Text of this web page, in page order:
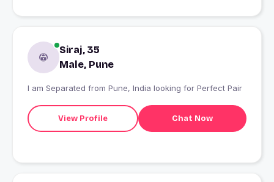
Siraj, 35
Male, Pune
I am Separated from Pune, India looking for Perfect Pair
View Profile Chat Now